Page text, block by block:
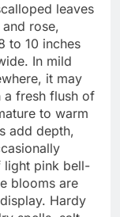
leaves
rose,
to 10 inches
In mild
it may
a fresh flush of
to warm
add depth,
light pink bell-
blooms are
Hardy